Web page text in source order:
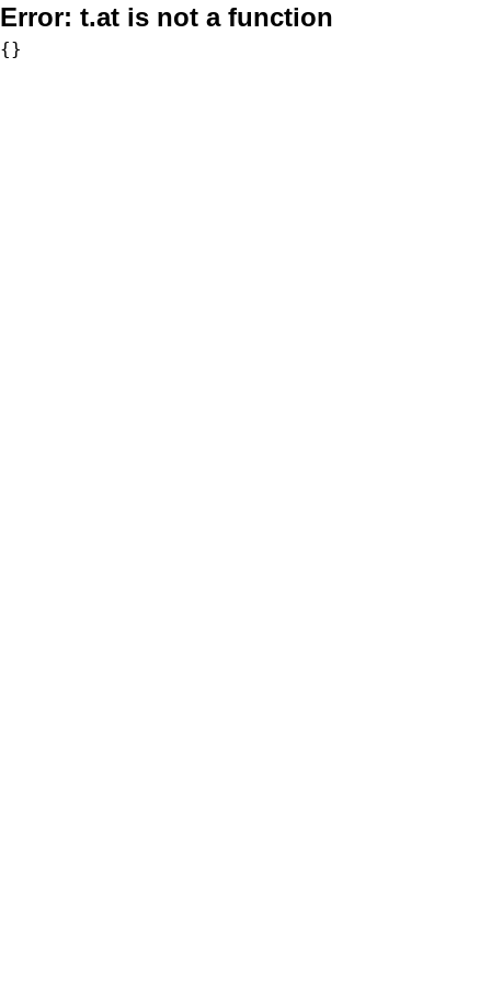
Error: t.at is not a function
{}